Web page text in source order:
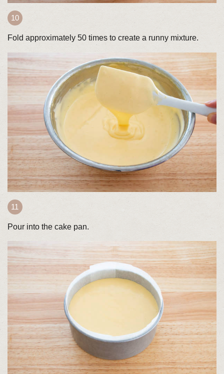
Fold approximately 50 times to create a runny mixture.
Pour into the cake pan.